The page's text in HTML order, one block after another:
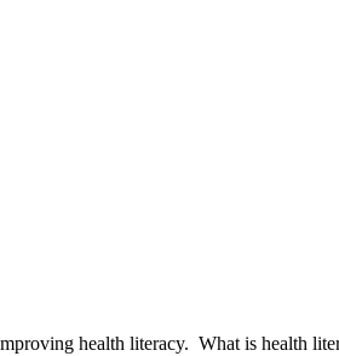
health literacy. What is health